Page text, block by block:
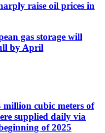
raise oil prices in
gas storage will
by April
cubic meters of
supplied daily via
of 2025